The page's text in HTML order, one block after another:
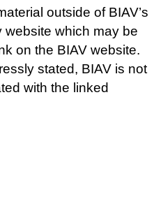
outside of BIAV’s
which may be
on the BIAV website.
stated, BIAV is not
with the linked